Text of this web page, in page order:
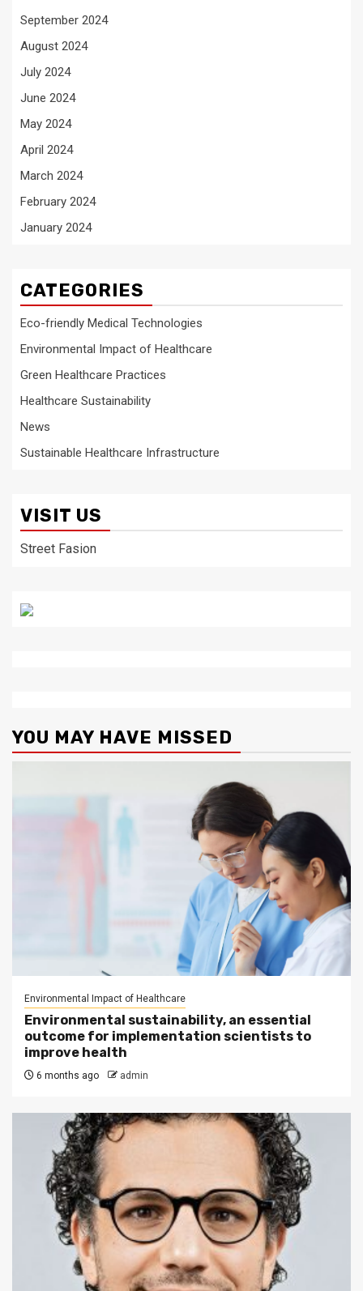
September 2024
August 2024
July 2024
June 2024
May 2024
April 2024
March 2024
February 2024
January 2024
CATEGORIES
Eco-friendly Medical Technologies
Environmental Impact of Healthcare
Green Healthcare Practices
Healthcare Sustainability
News
Sustainable Healthcare Infrastructure
VISIT US
Street Fasion
YOU MAY HAVE MISSED
Environmental Impact of Healthcare
Environmental sustainability, an essential
outcome for implementation scientists to
improve health
6 months ago admin